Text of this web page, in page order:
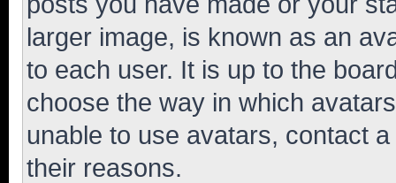
larger image, is known as an
to each user. It is up to the
choose the way in which
unable to use avatars, contact
their reasons.